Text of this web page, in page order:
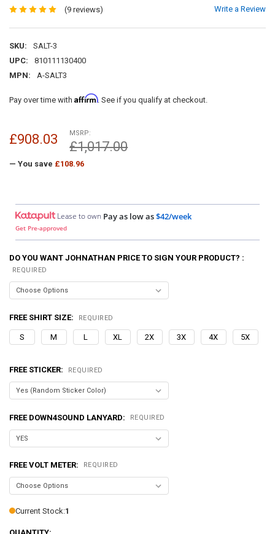
(9 reviews) Write a Review
SKU:
SALT-3
UPC:
810111130400
MPN:
A-SALT3
Pay over time with Affirm. See if you qualify at checkout.
MSRP:
£1,017.00
£908.03
— You save £108.96
Lease to own Pay as low as$42/week
Get Pre-approved
DO YOU WANT JOHNATHAN PRICE TO SIGN YOUR PRODUCT? :
REQUIRED
FREE SHIRT SIZE: REQUIRED
S M L XL 2X 3X 4X 5X
FREE STICKER: REQUIRED
FREE DOWN4SOUND LANYARD: REQUIRED
FREE VOLT METER: REQUIRED
Current Stock:1